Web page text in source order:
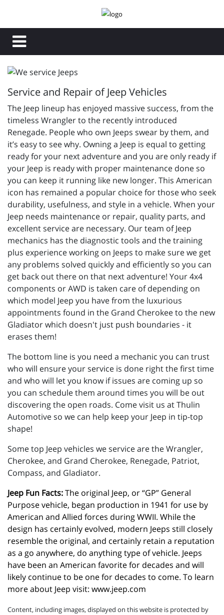
Service and Repair of Jeep Vehicles
The Jeep lineup has enjoyed massive success, from the
timeless Wrangler to the recently introduced
Renegade. People who own Jeeps swear by them, and
it’s easy to see why. Owning a Jeep is equal to getting
ready for your next adventure and you are only ready if
your Jeep is ready with proper maintenance done so
you can keep it running like new longer. This American
icon has remained a popular choice for those who seek
durability, usefulness, and style in a vehicle. When your
Jeep needs maintenance or repair, quality parts, and
excellent service are necessary. Our team of Jeep
mechanics has the diagnostic tools and the training
plus experience working on Jeeps to make sure we get
any problems solved quickly and efficiently so you can
get back out there on that next adventure! Your 4x4
components or AWD is taken care of depending on
which model Jeep you have from the luxurious
appointments found in the Grand Cherokee to the new
Gladiator which doesn't just push boundaries - it
erases them!
The bottom line is you need a mechanic you can trust
who will ensure your service is done right the first time
and who will let you know if issues are coming up so
you can schedule them around times you will be out
discovering the open roads. Come visit us at Thulin
Automotive so we can help keep your Jeep in tip-top
shape!
Some top Jeep vehicles we service are the Wrangler,
Cherokee, and Grand Cherokee, Renegade, Patriot,
Compass, and Gladiator.
Jeep Fun Facts: The original Jeep, or “GP” General
Purpose vehicle, began production in 1941 for use by
American and Allied forces during WWII. While the
design has certainly evolved, modern Jeeps still closely
resemble the original, and certainly retain a reputation
as a go anywhere, do anything type of vehicle. Jeeps
have been an American favorite for decades and will
likely continue to be one for decades to come. To learn
more about Jeep visit: www.jeep.com
Content, including images, displayed on this website is protected by